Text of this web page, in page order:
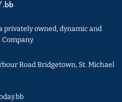
privately owned, dynamic and
Road Bridgetown, St. Michael